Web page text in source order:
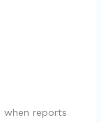
when reports